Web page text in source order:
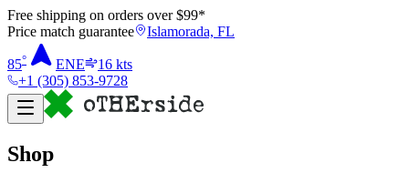
Free shipping on orders over $99*
Price match guarantee
Islamorada, FL
85° ENE 16 kts
+1 (305) 853-9728
Shop